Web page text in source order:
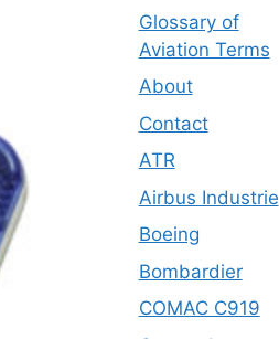
Glossary of
Aviation Terms
About
Contact
ATR
Airbus Industrie
Boeing
Bombardier
COMAC C919